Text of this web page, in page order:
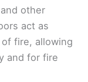
other
act as
fire, allowing
and for fire